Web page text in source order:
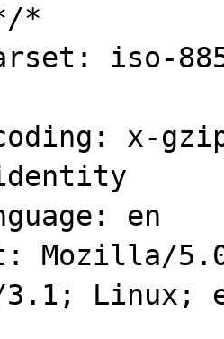
*
iso-
x-
en
Mozilla/
3.1; Linux;